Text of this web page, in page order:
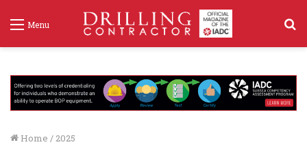
Menu
Home / 2025